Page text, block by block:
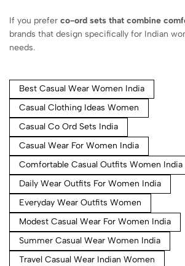
If you prefer co-ord sets that combine
brands that design specifically for Indian
needs.
Best Casual Wear Women India
Casual Clothing Ideas Women
Casual Co Ord Sets India
Casual Wear For Women India
Comfortable Casual Outfits Women India
Daily Wear Outfits For Women India
Everyday Wear Outfits Women
Modest Casual Wear For Women India
Summer Casual Wear Women India
Travel Casual Wear Indian Women